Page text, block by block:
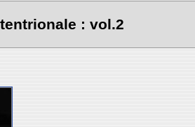
: vol.2